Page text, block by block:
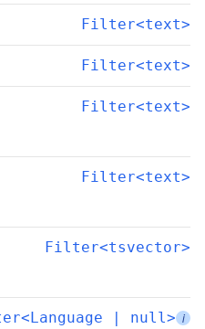
Filter<text>
Filter<text>
Filter<text>
Filter<text>
Filter<tsvector>
| null> i